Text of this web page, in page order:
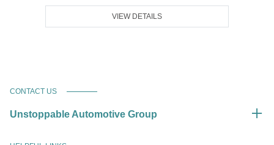
VIEW DETAILS
CONTACT US
Unstoppable Automotive Group